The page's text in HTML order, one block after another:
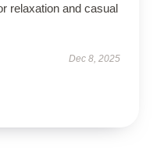
relaxation and casual
Dec 8, 2025